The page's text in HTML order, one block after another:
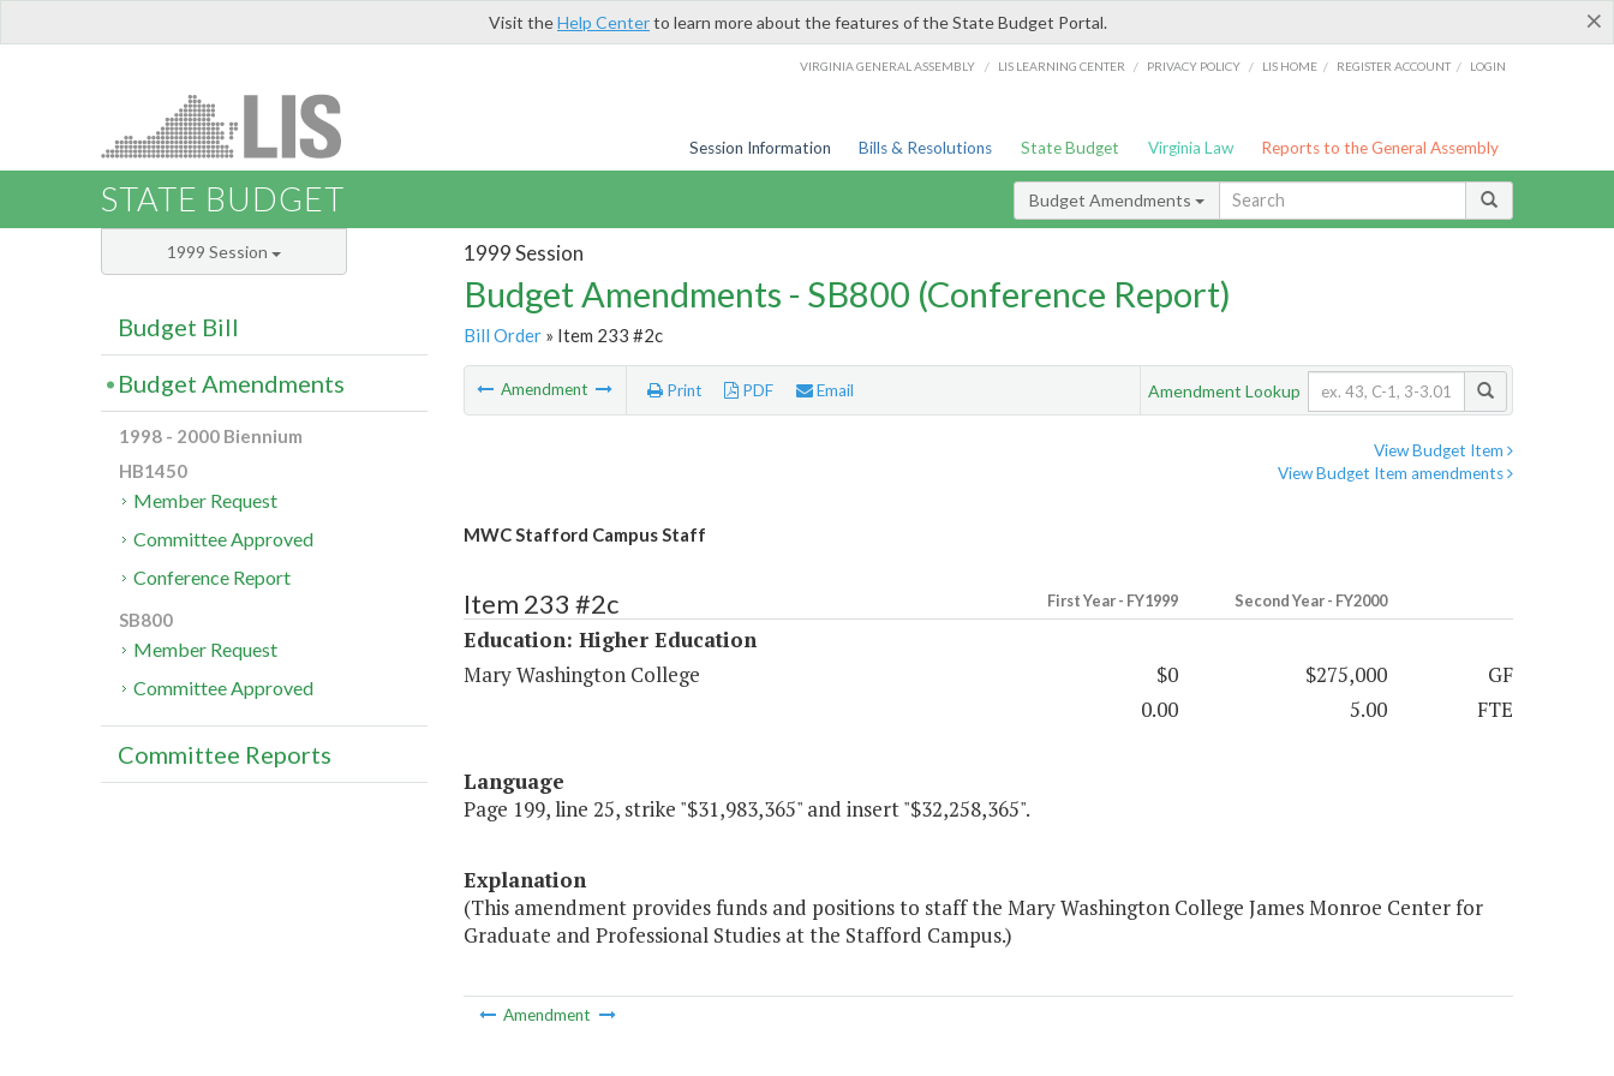
×
Visit theHelp Centerto learn more about the features of the State Budget Portal.
VIRGINIA GENERAL ASSEMBLY / LIS LEARNING CENTER / PRIVACY POLICY / LIS HOME / REGISTER ACCOUNT / LOGIN
Session Information Bills & Resolutions State Budget Virginia Law Reports to the General Assembly
STATE BUDGET Budget Amendments
1999 Session
Budget Amendments - SB800 (Conference Report)
Bill Order» Item 233 #2c
Amendment Print PDF Email Amendment Lookup
View Budget Item
View Budget Item amendments
MWC Stafford Campus Staff
Item 233 #2c First Year - FY1999 Second Year - FY2000
Education: Higher Education
Mary Washington College
$0 $275,000
GF
0.00
5.00 FTE
Language
Page 199, line 25, strike "$31,983,365" and insert "$32,258,365".
Explanation
(This amendment provides funds and positions to staff the Mary Washington College James Monroe Center for
Graduate and Professional Studies at the Stafford Campus.)
Amendment
1999 Session
Budget Bill
Budget Amendments
1998 - 2000 Biennium
HB1450
Member Request
Committee Approved
Conference Report
SB800
Member Request
Committee Approved
Committee Reports